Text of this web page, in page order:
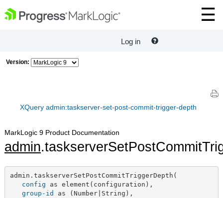
Log in
Version:
XQuery admin:taskserver-set-post-commit-trigger-depth
MarkLogic 9 Product Documentation
admin
admin.taskserverSetPostCommitTriggerDepth(
config as element(configuration),
group-id as (Number|String),